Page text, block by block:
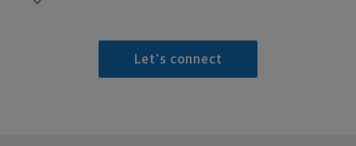
Let's connect